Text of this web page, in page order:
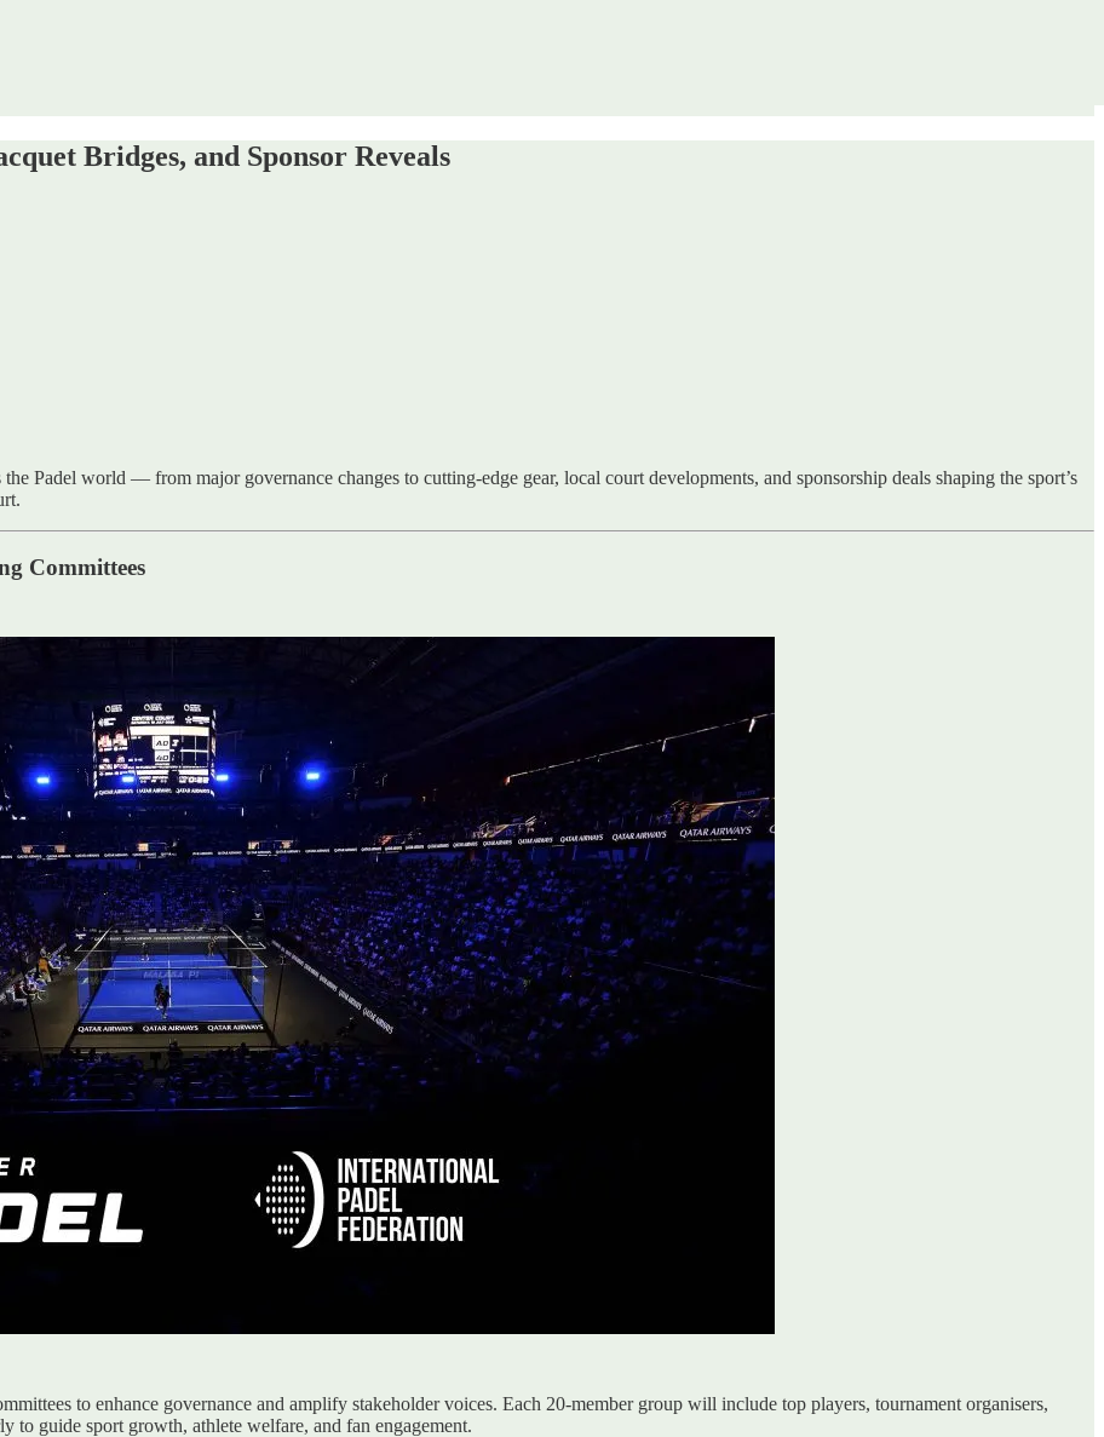
Bridges, and Sponsor Reveals
Padel world — from major governance changes to cutting-edge gear, local court developments, and sponsorship deals shaping the sport’s
Committees
to enhance governance and amplify stakeholder voices. Each 20-member group will include top players, tournament organisers,
to guide sport growth, athlete welfare, and fan engagement.